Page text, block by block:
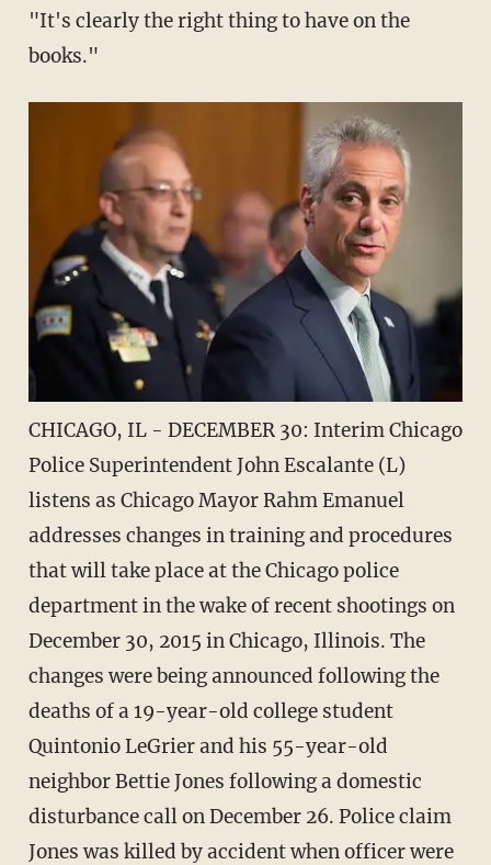
"It's clearly the right thing to have on the
books."
CHICAGO, IL - DECEMBER 30: Interim Chicago
Police Superintendent John Escalante (L)
listens as Chicago Mayor Rahm Emanuel
addresses changes in training and procedures
that will take place at the Chicago police
department in the wake of recent shootings on
December 30, 2015 in Chicago, Illinois. The
changes were being announced following the
deaths of a 19-year-old college student
Quintonio LeGrier and his 55-year-old
neighbor Bettie Jones following a domestic
disturbance call on December 26. Police claim
Jones was killed by accident when officer were